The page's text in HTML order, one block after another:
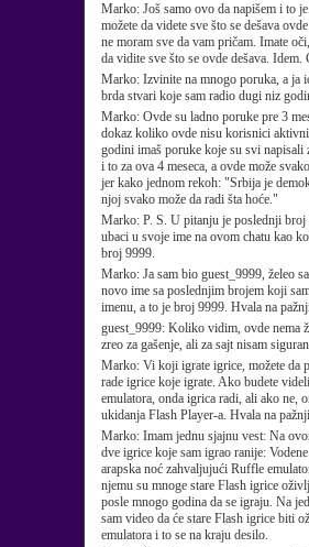
Marko: Još samo ovo da napišem i to
možete da videte sve što se dešava
ne moram sve da vam pričam. Imate
da vidite sve što se ovde dešava. Idem.
Marko: Izvinite na mnogo poruka, a ja
brda stvari koje sam radio dugi niz
Marko: Ovde su ladno poruke pre 3
dokaz koliko ovde nisu korisnici
godini imaš poruke koje su svi napisali
i to za ova 4 meseca, a ovde može
jer kako jednom rekoh: "Srbija je
njoj svako može da radi šta hoće."
Marko: P. S. U pitanju je poslednji broj
ubaci u svoje ime na ovom chatu kao
broj 9999.
Marko: Ja sam bio guest_9999, želeo
novo ime sa poslednjim brojem koji
imenu, a to je broj 9999. Hvala na
guest_9999: Koliko vidim, ovde nema
zreo za gašenje, ali za sajt nisam
Marko: Vi koji igrate igrice, možete da
rade igrice koje igrate. Ako budete
emulatora, onda igrica radi, ali ako ne,
ukidanja Flash Player-a. Hvala na
Marko: Imam jednu sjajnu vest: Na
dve igrice koje sam igrao ranije:
arapska noć zahvaljujući Ruffle
njemu su mnoge stare Flash igrice
posle mnogo godina da se igraju. Na
sam video da će stare Flash igrice biti
emulatora i to se na kraju desilo.